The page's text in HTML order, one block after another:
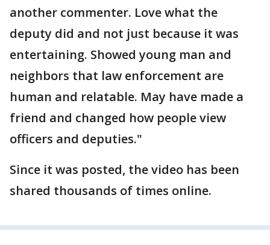
another commenter. Love what the
deputy did and not just because it was
entertaining. Showed young man and
neighbors that law enforcement are
human and relatable. May have made a
friend and changed how people view
officers and deputies."
Since it was posted, the video has been
shared thousands of times online.